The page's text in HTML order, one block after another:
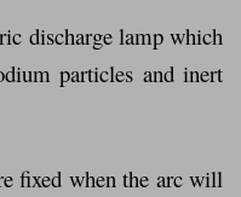
discharge lamp which
particles and inert
fixed when the arc will